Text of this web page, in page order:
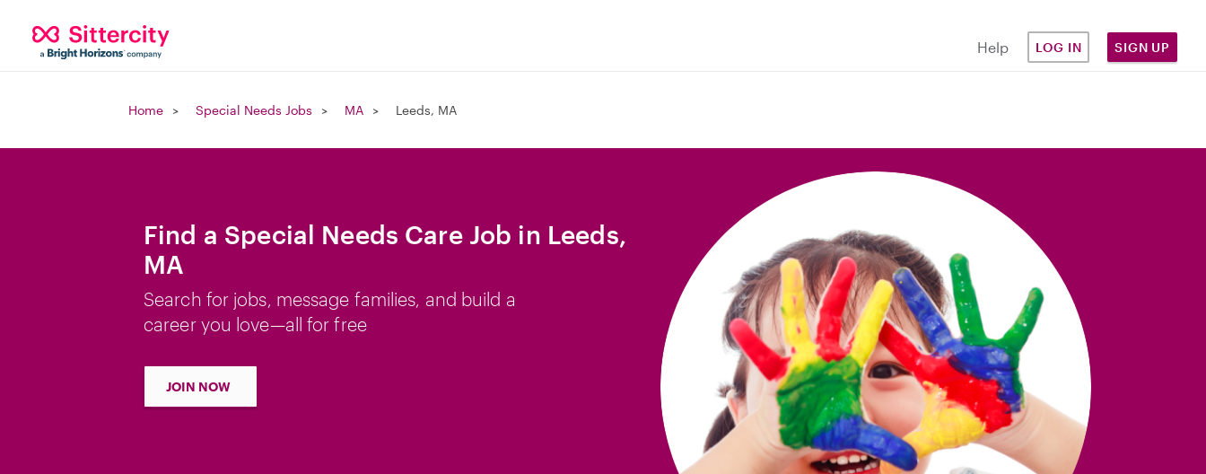
Help LOG IN SIGN UP
Home Special Needs Jobs MA Leeds, MA
Find a Special Needs Care Job in Leeds,
MA
Search for jobs, message families, and build a
career you love—all for free
JOIN NOW